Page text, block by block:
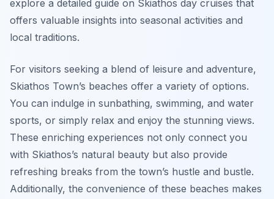
explore a detailed guide on Skiathos day cruises that
offers valuable insights into seasonal activities and
local traditions.
For visitors seeking a blend of leisure and adventure,
Skiathos Town’s beaches offer a variety of options.
You can indulge in sunbathing, swimming, and water
sports, or simply relax and enjoy the stunning views.
These enriching experiences not only connect you
with Skiathos’s natural beauty but also provide
refreshing breaks from the town’s hustle and bustle.
Additionally, the convenience of these beaches makes